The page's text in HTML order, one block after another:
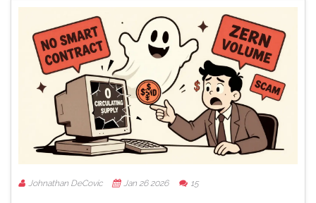
Johnathan DeCovic Jan 26 2026 15